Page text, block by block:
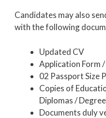
Candidates may also
with the following
Updated CV
Application Form
02 Passport Size
Copies of
Diplomas /
Documents duly